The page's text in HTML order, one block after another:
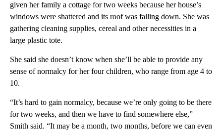
given her family a cottage for two weeks because her house’s
windows were shattered and its roof was falling down. She was
gathering cleaning supplies, cereal and other necessities in a
large plastic tote.
She said she doesn’t know when she’ll be able to provide any
sense of normalcy for her four children, who range from age 4 to
10.
“It’s hard to gain normalcy, because we’re only going to be there
for two weeks, and then we have to find somewhere else,”
Smith said. “It may be a month, two months, before we can even